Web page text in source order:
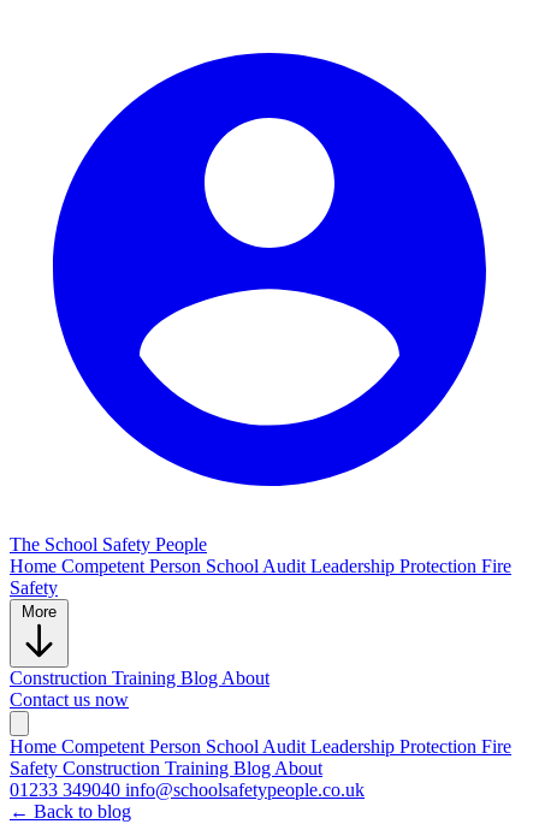
The School Safety People
Home Competent Person School Audit Leadership Protection Fire
Safety
Construction Training Blog About
Contact us now
Home Competent Person School Audit Leadership Protection Fire
Safety Construction Training Blog About
01233 349040 info@schoolsafetypeople.co.uk
← Back to blog